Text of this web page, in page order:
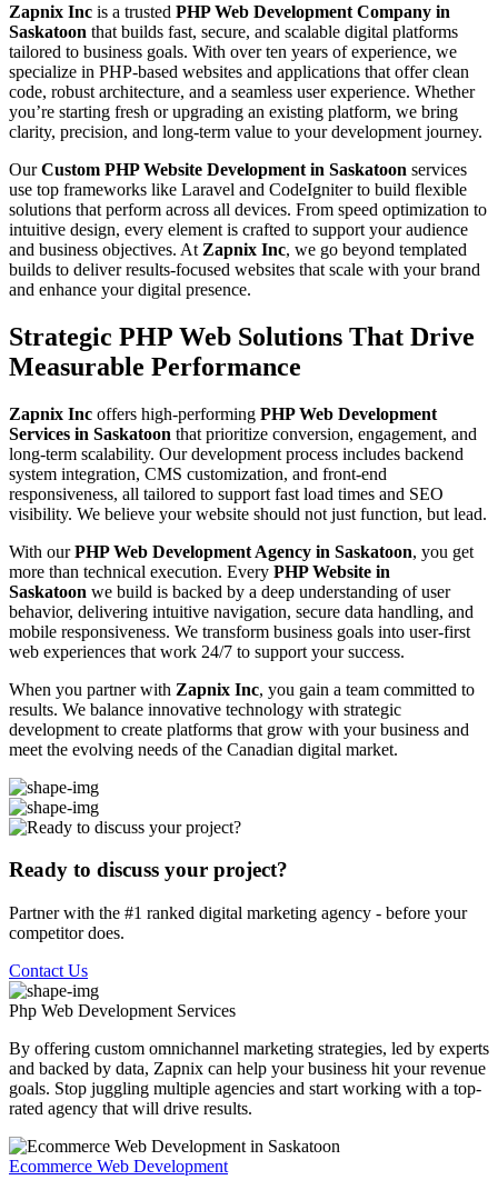
Zapnix Inc is a trusted PHP Web Development Company in
Saskatoon that builds fast, secure, and scalable digital platforms
tailored to business goals. With over ten years of experience, we
specialize in PHP-based websites and applications that offer clean
code, robust architecture, and a seamless user experience. Whether
you’re starting fresh or upgrading an existing platform, we bring
clarity, precision, and long-term value to your development journey.
OurCustom PHP Website Development in Saskatoon services
use top frameworks like Laravel and CodeIgniter to build flexible
solutions that perform across all devices. From speed optimization to
intuitive design, every element is crafted to support your audience
and business objectives. At Zapnix Inc, we go beyond templated
builds to deliver results-focused websites that scale with your brand
and enhance your digital presence.
Strategic PHP Web Solutions That Drive
Measurable Performance
Zapnix Inc offers high-performing PHP Web Development
Services in Saskatoon that prioritize conversion, engagement, and
long-term scalability. Our development process includes backend
system integration, CMS customization, and front-end
responsiveness, all tailored to support fast load times and SEO
visibility. We believe your website should not just function, but lead.
With ourPHP Web Development Agency in Saskatoon, you get
more than technical execution. Every PHP Website in
Saskatoon we build is backed by a deep understanding of user
behavior, delivering intuitive navigation, secure data handling, and
mobile responsiveness. We transform business goals into user-first
web experiences that work 24/7 to support your success.
When you partner with Zapnix Inc, you gain a team committed to
results. We balance innovative technology with strategic
development to create platforms that grow with your business and
meet the evolving needs of the Canadian digital market.
Ready to discuss your project?
Partner with the #1 ranked digital marketing agency - before your
competitor does.
Contact Us
Php Web Development Services
By offering custom omnichannel marketing strategies, led by experts
and backed by data, Zapnix can help your business hit your revenue
goals. Stop juggling multiple agencies and start working with a top-
rated agency that will drive results.
Ecommerce Web Development